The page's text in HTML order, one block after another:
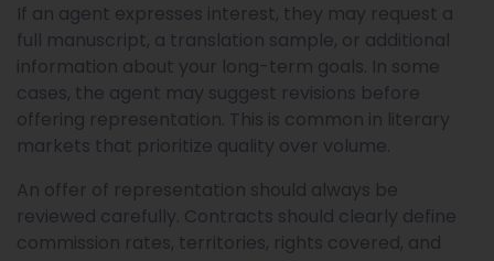
If an agent expresses interest, they may request a
full manuscript, a translation sample, or additional
information about your long-term goals. In some
cases, the agent may suggest revisions before
offering representation. This is common in literary
markets that prioritize quality over volume.
An offer of representation should always be
reviewed carefully. Contracts should clearly define
commission rates, territories, rights covered, and